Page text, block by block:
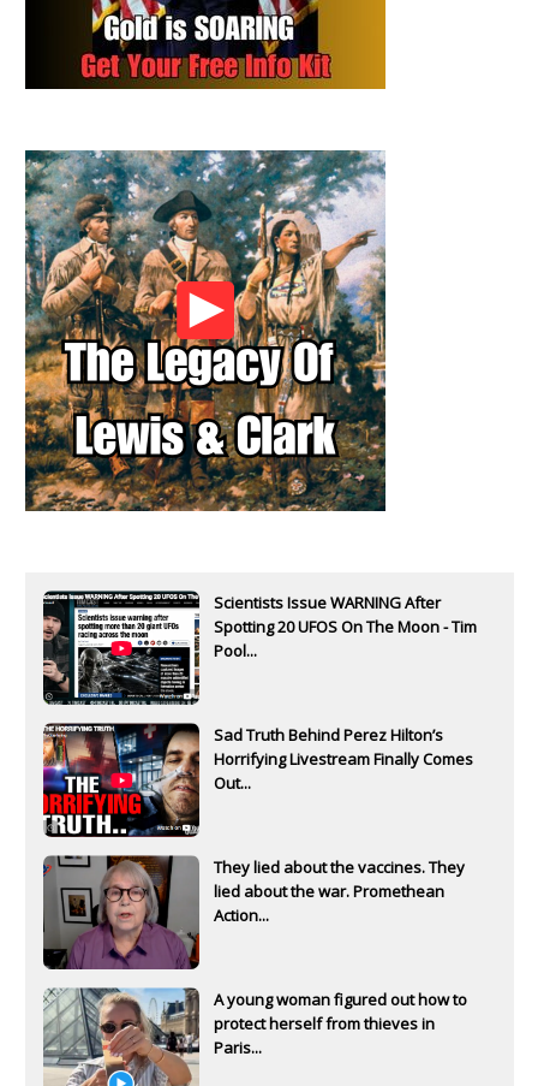
Scientists Issue WARNING After
Spotting 20 UFOS On The Moon - Tim
Pool...
Sad Truth Behind Perez Hilton’s
Horrifying Livestream Finally Comes
Out...
They lied about the vaccines. They
lied about the war. Promethean
Action...
A young woman figured out how to
protect herself from thieves in
Paris...